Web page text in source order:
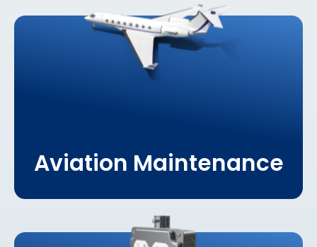
Aviation Maintenance
Learn More About
Aviation Maintenance
Learn More About
Electrical Construction